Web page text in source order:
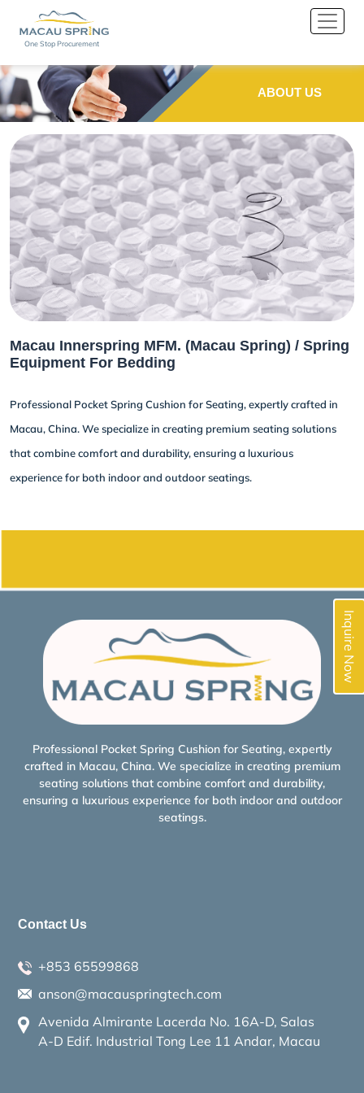
Inquire Now
One Stop Procurement
ABOUT US
Macau Innerspring MFM. (Macau Spring) / Spring
Equipment For Bedding
Professional Pocket Spring Cushion for Seating, expertly crafted in
Macau, China. We specialize in creating premium seating solutions
that combine comfort and durability, ensuring a luxurious
experience for both indoor and outdoor seatings.
Professional Pocket Spring Cushion for Seating, expertly
crafted in Macau, China. We specialize in creating premium
seating solutions that combine comfort and durability,
ensuring a luxurious experience for both indoor and outdoor
seatings.
Contact Us
+853 65599868
anson@macauspringtech.com
Avenida Almirante Lacerda No. 16A-D, Salas
A-D Edif. Industrial Tong Lee 11 Andar, Macau